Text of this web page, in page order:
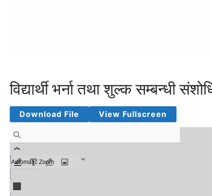
विद्यार्थी भर्ना तथा शुल्क सम्बन्धी
Download File View Fullscreen